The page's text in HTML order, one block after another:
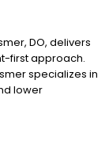
DO, delivers
first approach.
specializes in
lower